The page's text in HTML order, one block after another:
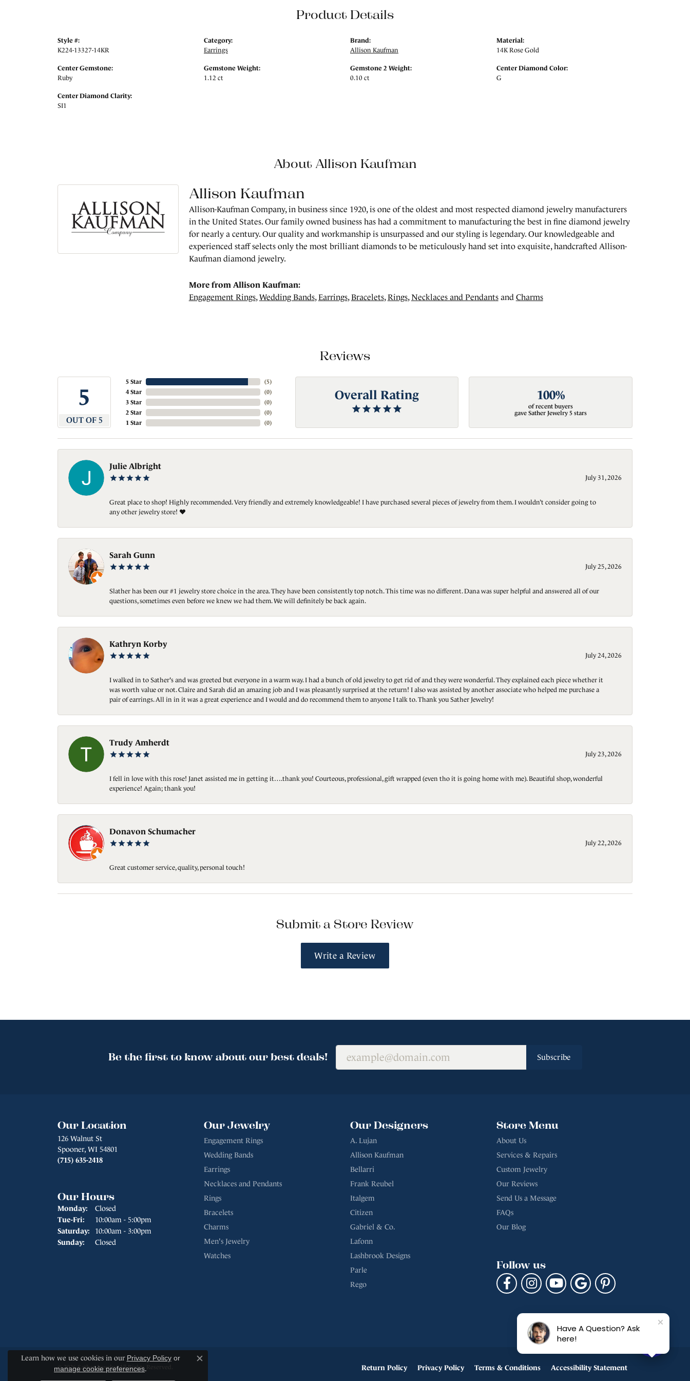
Product Details
Style #:
K224-13327-14KR
Center Gemstone:
Ruby
Center Diamond Clarity:
SI1
Category:
Earrings
Gemstone Weight:
1.12 ct
Brand:
Allison Kaufman
Gemstone 2 Weight:
0.10 ct
Material:
14K Rose Gold
Center Diamond Color:
G
About Allison Kaufman
Allison Kaufman
Allison-Kaufman Company, in business since 1920, is one of the oldest and most respected diamond jewelry manufacturers
in the United States. Our family owned business has had a commitment to manufacturing the best in fine diamond jewelry
for nearly a century. Our quality and workmanship is unsurpassed and our styling is legendary. Our knowledgeable and
experienced staff selects only the most brilliant diamonds to be meticulously hand set into exquisite, handcrafted Allison-
Kaufman diamond jewelry.
More from Allison Kaufman:
Engagement Rings,Wedding Bands,Earrings,Bracelets,Rings,Necklaces and Pendantsand Charms
Reviews
5
OUT OF 5
5 Star
4 Star
3 Star
2 Star
1 Star
(5)
(0)
(0)
(0)
(0)
Overall Rating 100%
of recent buyers
gave Sather Jewelry 5 stars
Julie Albright
July 31, 2026
Great place to shop! Highly recommended. Very friendly and extremely knowledgeable! I have purchased several pieces of jewelry from them. I wouldn’t consider going to
any other jewelry store! ❤️
Sarah Gunn
July 25, 2026
Slather has been our #1 jewelry store choice in the area. They have been consistently top notch. This time was no different. Dana was super helpful and answered all of our
questions, sometimes even before we knew we had them. We will definitely be back again.
Kathryn Korby
July 24, 2026
I walked in to Sather's and was greeted but everyone in a warm way. I had a bunch of old jewelry to get rid of and they were wonderful. They explained each piece whether it
was worth value or not. Claire and Sarah did an amazing job and I was pleasantly surprised at the return! I also was assisted by another associate who helped me purchase a
pair of earrings. All in in it was a great experience and I would and do recommend them to anyone I talk to. Thank you Sather Jewelry!
Trudy Amherdt
July 23, 2026
I fell in love with this rose! Janet assisted me in getting it….thank you! Courteous, professional, gift wrapped (even tho it is going home with me). Beautiful shop, wonderful
experience! Again; thank you!
Donavon Schumacher
July 22, 2026
Great customer service, quality, personal touch!
Submit a Store Review
Write a Review
Be the first to know about our best deals! Subscribe
Our Location
126 Walnut St
Spooner, WI 54801
(715) 635-2418
Our Hours
Monday:
Closed
Tue-Fri: Tuesday - Friday:
10:00am - 5:00pm
Saturday:
10:00am - 3:00pm
Sunday:
Closed
Our Jewelry
Engagement Rings
Wedding Bands
Earrings
Necklaces and Pendants
Rings
Bracelets
Charms
Men's Jewelry
Watches
Our Designers
A. Lujan
Allison Kaufman
Bellarri
Frank Reubel
Italgem
Citizen
Gabriel & Co.
Lafonn
Lashbrook Designs
Parle
Rego
Store Menu
About Us
Services & Repairs
Custom Jewelry
Our Reviews
Send Us a Message
FAQs
Our Blog
Follow us
Return Policy Privacy Policy Terms & Conditions Accessibility Statement
© 2026 Sather Jewelry. All Rights Reserved.
Learn how we use cookies in our Privacy Policyor
manage cookie preferences.
Close consent popup
Have A Question? Ask
here!